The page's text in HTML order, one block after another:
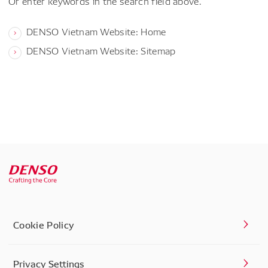
DENSO Vietnam Website: Home
DENSO Vietnam Website: Sitemap
Cookie Policy
Privacy Settings